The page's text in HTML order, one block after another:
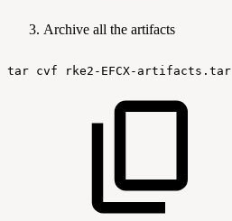
Archive all the artifacts
tar cvf rke2-EFCX-artifacts.tar